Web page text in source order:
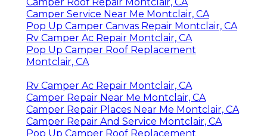
Camper Service Near Me Montclair, CA
Pop Up Camper Canvas Repair Montclair, CA
Rv Camper Ac Repair Montclair, CA
Pop Up Camper Roof Replacement
Montclair, CA
Rv Camper Ac Repair Montclair, CA
Camper Repair Near Me Montclair, CA
Camper Repair Places Near Me Montclair, CA
Camper Repair And Service Montclair, CA
Pop Up Camper Roof Replacement